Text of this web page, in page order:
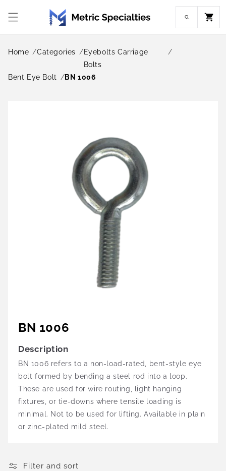
content
Cart
Home Categories
Eyebolts Carriage
Bolts
Bent Eye Bolt
BN 1006
BN 1006
Description
BN 1006 refers to a non-load-rated, bent-style eye
bolt formed by bending a steel rod into a loop.
These are used for wire routing, light hanging
fixtures, or tie-downs where tensile loading is
minimal. Not to be used for lifting. Available in plain
or zinc-plated mild steel.
Filter and sort